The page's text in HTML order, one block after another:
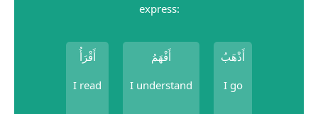
express:
أَقْرَأُ
I read
أَفْهَمُ
I understand
أَذْهَبُ
I go